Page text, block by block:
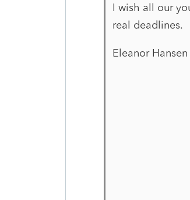
I wish all our
real deadlines.
Eleanor Hansen